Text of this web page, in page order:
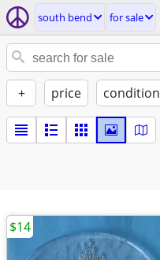
south bend for sale
+ price condition
$14